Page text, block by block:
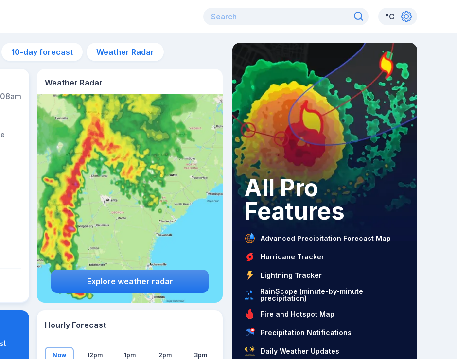
°C
10-day forecast Weather Radar
Weather Radar
Explore weather radar
Hourly Forecast
Now 12pm 1pm 2pm 3pm
All Pro
Features
Advanced Precipitation Forecast Map
Hurricane Tracker
Lightning Tracker
RainScope (minute-by-minute
precipitation)
Fire and Hotspot Map
Precipitation Notifications
Daily Weather Updates